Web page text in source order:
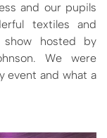
and our pupils
textiles and
show hosted by
We were
event and what a